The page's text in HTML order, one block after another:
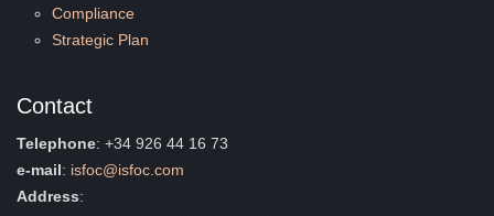
Compliance
Strategic Plan
Contact
Telephone: +34 926 44 16 73
e-mail: isfoc@isfoc.com
Address: